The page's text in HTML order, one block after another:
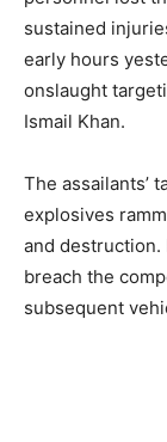
sustained
early hours
onslaught
Ismail Khan.
The assailants’
explosives
and
breach the
subsequent